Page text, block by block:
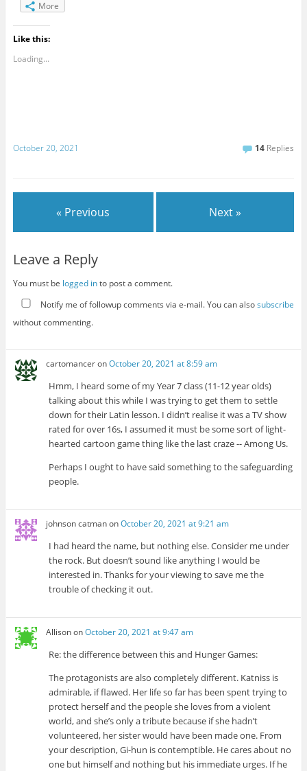
More
Like this:
Loading...
October 20, 2021 14 Replies
« Previous Next »
Leave a Reply
You must be logged into post a comment.
Notify me of followup comments via e-mail. You can alsosubscribe
without commenting.
cartomanceronOctober 20, 2021 at 8:59 am
Hmm, I heard some of my Year 7 class (11-12 year olds)
talking about this while I was trying to get them to settle
down for their Latin lesson. I didn’t realise it was a TV show
rated for over 16s, I assumed it must be some sort of light-
hearted cartoon game thing like the last craze -- Among Us.
Perhaps I ought to have said something to the safeguarding
people.
johnson catmanonOctober 20, 2021 at 9:21 am
I had heard the name, but nothing else. Consider me under
the rock. But doesn’t sound like anything I would be
interested in. Thanks for your viewing to save me the
trouble of checking it out.
AllisononOctober 20, 2021 at 9:47 am
Re: the difference between this and Hunger Games:
The protagonists are also completely different. Katniss is
admirable, if flawed. Her life so far has been spent trying to
protect herself and the people she loves from a violent
world, and she’s only a tribute because if she hadn’t
volunteered, her sister would have been made one. From
your description, Gi-hun is contemptible. He cares about no
one but himself and nothing but his immediate urges. If he